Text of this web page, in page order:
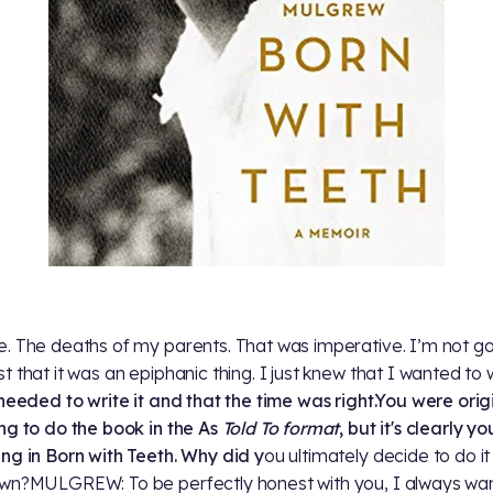
The deaths of my parents. That was imperative. I’m not
that it was an epiphanic thing. I just knew that I wanted to
to write it and that the time was right.You were
to do the book in the AsTold To format, but it's clearly
in Born with Teeth. Why did you ultimately decide to do it
To be perfectly honest with you, I always